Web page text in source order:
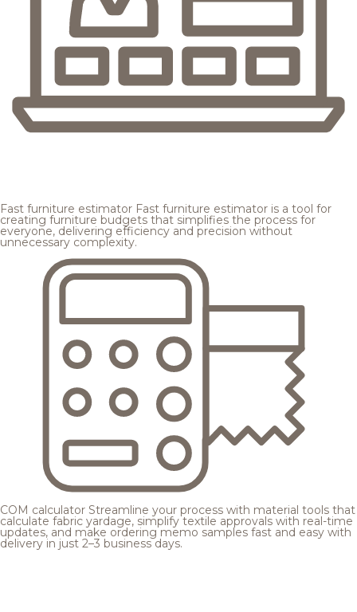
Fast furniture estimator Fast furniture estimator is a tool for
creating furniture budgets that simplifies the process for
everyone, delivering efficiency and precision without
unnecessary complexity.
COM calculator Streamline your process with material tools that
calculate fabric yardage, simplify textile approvals with real-time
updates, and make ordering memo samples fast and easy with
delivery in just 2–3 business days.